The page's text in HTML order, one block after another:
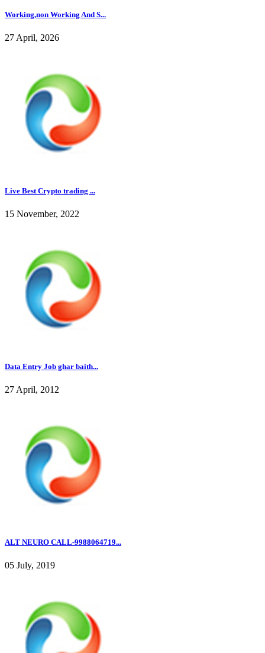
Working,non Working And S...
27 April, 2026
Live Best Crypto trading ...
15 November, 2022
Data Entry Job ghar baith...
27 April, 2012
ALT NEURO CALL-9988064719...
05 July, 2019